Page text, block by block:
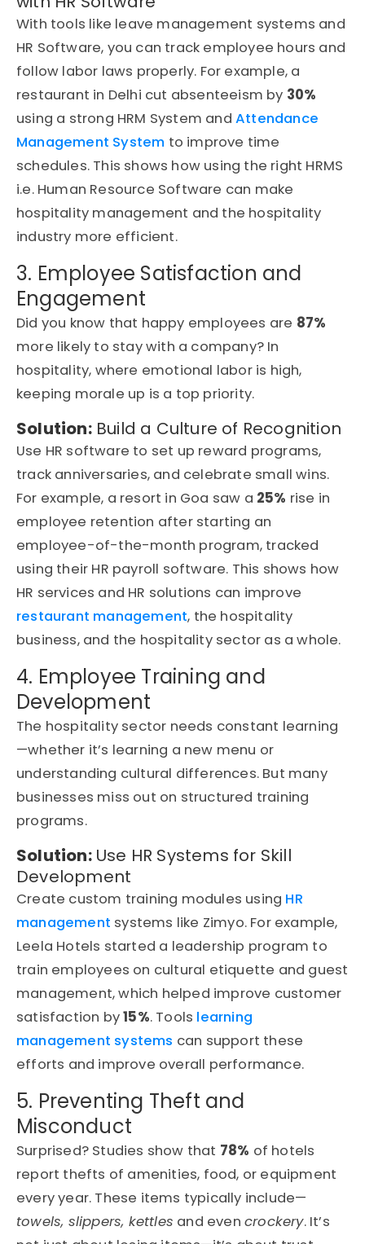
With tools like leave management systems and
HR Software, you can track employee hours and
follow labor laws properly. For example, a
restaurant in Delhi cut absenteeism by 30%
using a strong HRM System and Attendance
Management System to improve time
schedules. This shows how using the right HRMS
i.e. Human Resource Software can make
hospitality management and the hospitality
industry more efficient.
3. Employee Satisfaction and
Engagement
Did you know that happy employees are 87%
more likely to stay with a company? In
hospitality, where emotional labor is high,
keeping morale up is a top priority.
Solution:Build a Culture of Recognition
Use HR software to set up reward programs,
track anniversaries, and celebrate small wins.
For example, a resort in Goa saw a 25% rise in
employee retention after starting an
employee-of-the-month program, tracked
using their HR payroll software. This shows how
HR services and HR solutions can improve
restaurant management, the hospitality
business, and the hospitality sector as a whole.
4. Employee Training and
Development
The hospitality sector needs constant learning
—whether it’s learning a new menu or
understanding cultural differences. But many
businesses miss out on structured training
programs.
Solution:Use HR Systems for Skill
Development
Create custom training modules using HR
management systems like Zimyo. For example,
Leela Hotels started a leadership program to
train employees on cultural etiquette and guest
management, which helped improve customer
satisfaction by15%. Tools learning
management systems can support these
efforts and improve overall performance.
5. Preventing Theft and
Misconduct
Surprised? Studies show that 78% of hotels
report thefts of amenities, food, or equipment
every year. These items typically include—
towels, slippers, kettles and even crockery. It’s